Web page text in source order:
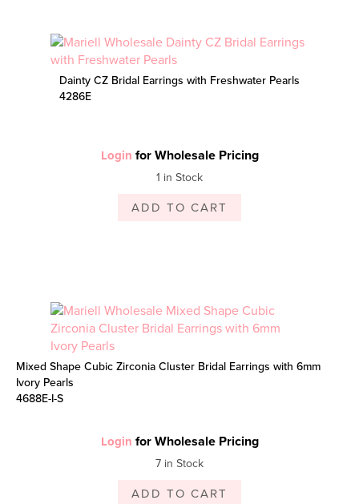
Dainty CZ Bridal Earrings with Freshwater Pearls
4286E
Login for Wholesale Pricing
1 in Stock
ADD TO CART
Mixed Shape Cubic Zirconia Cluster Bridal Earrings with 6mm
Ivory Pearls
4688E-I-S
Login for Wholesale Pricing
7 in Stock
ADD TO CART